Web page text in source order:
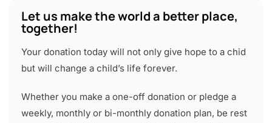
Let us make the world a better place,
together!
Your donation today will not only give hope to a chid
but will change a child’s life forever.
Whether you make a one-off donation or pledge a
weekly, monthly or bi-monthly donation plan, be rest